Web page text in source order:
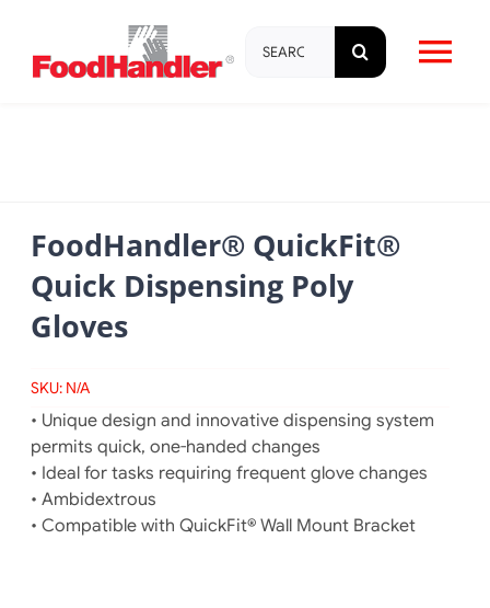
content
for:
Products
Resources
FoodHandler® QuickFit®
Quick Dispensing Poly
Gloves
SKU: N/A
• Unique design and innovative dispensing system
permits quick, one-handed changes
• Ideal for tasks requiring frequent glove changes
• Ambidextrous
• Compatible with QuickFit® Wall Mount Bracket